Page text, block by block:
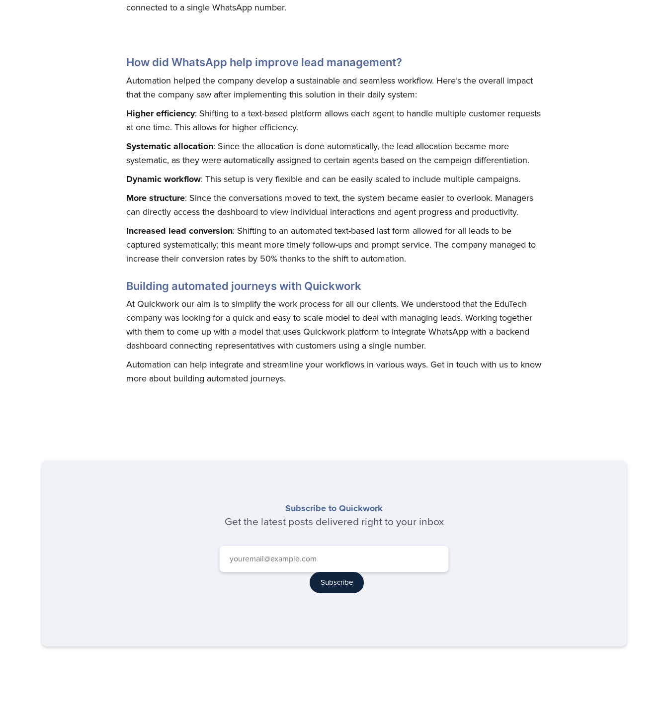
connected to a single WhatsApp number.
How did WhatsApp help improve lead management?
Automation helped the company develop a sustainable and seamless workflow. Here’s the overall impact
that the company saw after implementing this solution in their daily system:
Higher efficiency: Shifting to a text-based platform allows each agent to handle multiple customer requests
at one time. This allows for higher efficiency.
Systematic allocation: Since the allocation is done automatically, the lead allocation became more
systematic, as they were automatically assigned to certain agents based on the campaign differentiation.
Dynamic workflow: This setup is very flexible and can be easily scaled to include multiple campaigns.
More structure: Since the conversations moved to text, the system became easier to overlook. Managers
can directly access the dashboard to view individual interactions and agent progress and productivity.
Increased lead conversion: Shifting to an automated text-based last form allowed for all leads to be
captured systematically; this meant more timely follow-ups and prompt service. The company managed to
increase their conversion rates by 50% thanks to the shift to automation.
Building automated journeys with Quickwork
At Quickwork our aim is to simplify the work process for all our clients. We understood that the EduTech
company was looking for a quick and easy to scale model to deal with managing leads. Working together
with them to come up with a model that uses Quickwork platform to integrate WhatsApp with a backend
dashboard connecting representatives with customers using a single number.
Automation can help integrate and streamline your workflows in various ways. Get in touch with us to know
more about building automated journeys.
Subscribe to Quickwork
Get the latest posts delivered right to your inbox
Subscribe
Stay up to date! Get all the latest & greatest posts delivered
Subscribe